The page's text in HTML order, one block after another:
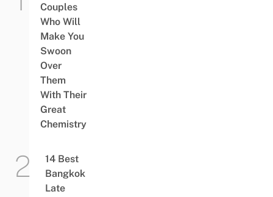
Couples
Who Will
Make You
Swoon
Over
Them
With Their
Great
Chemistry
14 Best
Bangkok
Late